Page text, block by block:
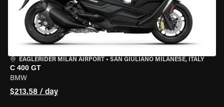
EAGLERIDER MILAN AIRPORT • SAN GIULIANO MILANESE, ITALY
C 400 GT
BMW
$213.58 / day